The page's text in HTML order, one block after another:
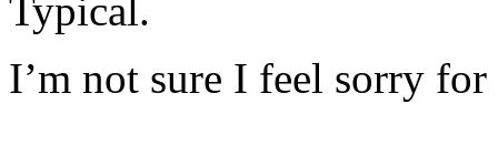
Typical.
I’m not sure I feel sorry